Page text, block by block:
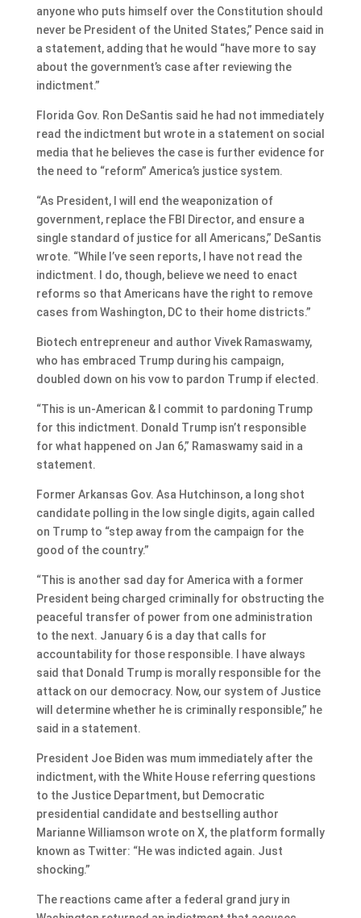
anyone who puts himself over the Constitution should
never be President of the United States,” Pence said in
a statement, adding that he would “have more to say
about the government’s case after reviewing the
indictment.”
Florida Gov. Ron DeSantis said he had not immediately
read the indictment but wrote in a statement on social
media that he believes the case is further evidence for
the need to “reform” America’s justice system.
“As President, I will end the weaponization of
government, replace the FBI Director, and ensure a
single standard of justice for all Americans,” DeSantis
wrote. “While I’ve seen reports, I have not read the
indictment. I do, though, believe we need to enact
reforms so that Americans have the right to remove
cases from Washington, DC to their home districts.”
Biotech entrepreneur and author Vivek Ramaswamy,
who has embraced Trump during his campaign,
doubled down on his vow to pardon Trump if elected.
“This is un-American & I commit to pardoning Trump
for this indictment. Donald Trump isn’t responsible
for what happened on Jan 6,” Ramaswamy said in a
statement.
Former Arkansas Gov. Asa Hutchinson, a long shot
candidate polling in the low single digits, again called
on Trump to “step away from the campaign for the
good of the country.”
“This is another sad day for America with a former
President being charged criminally for obstructing the
peaceful transfer of power from one administration
to the next. January 6 is a day that calls for
accountability for those responsible. I have always
said that Donald Trump is morally responsible for the
attack on our democracy. Now, our system of Justice
will determine whether he is criminally responsible,” he
said in a statement.
President Joe Biden was mum immediately after the
indictment, with the White House referring questions
to the Justice Department, but Democratic
presidential candidate and bestselling author
Marianne Williamson wrote on X, the platform formally
known as Twitter: “He was indicted again. Just
shocking.”
The reactions came after a federal grand jury in